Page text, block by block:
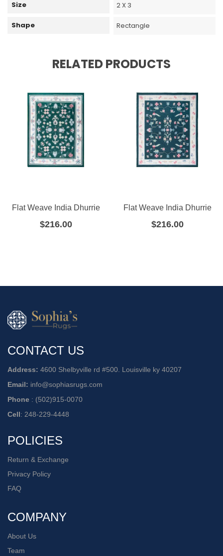
Size 2 X 3
Shape Rectangle
RELATED PRODUCTS
Flat Weave India Dhurrie
$216.00
Flat Weave India Dhurrie
$216.00
CONTACT US
Address: 4600 Shelbyville rd #500. Louisville ky 40207
Email: info@sophiasrugs.com
Phone : (502)915-0070
Cell: 248-229-4448
POLICIES
Return & Exchange
Privacy Policy
FAQ
COMPANY
About Us
Team